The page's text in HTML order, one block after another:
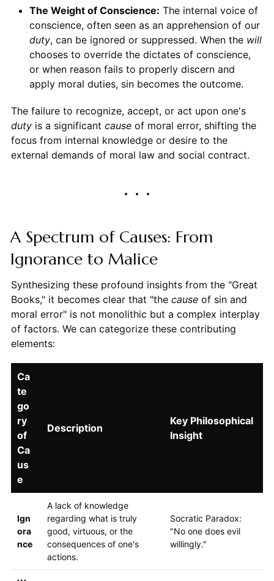
The Weight of Conscience: The internal voice of
conscience, often seen as an apprehension of our
duty, can be ignored or suppressed. When the will
chooses to override the dictates of conscience,
or when reason fails to properly discern and
apply moral duties, sin becomes the outcome.
The failure to recognize, accept, or act upon one's
dutyis a significant causeof moral error, shifting the
focus from internal knowledge or desire to the
external demands of moral law and social contract.
A Spectrum of Causes: From
Ignorance to Malice
Synthesizing these profound insights from the "Great
Books," it becomes clear that "the causeof sin and
moral error" is not monolithic but a complex interplay
of factors. We can categorize these contributing
elements:
Ca
te
go
ry
of
Ca
us
e
Description
Key Philosophical
Insight
Ign
ora
nce
A lack of knowledge
regarding what is truly
good, virtuous, or the
consequences of one's
actions.
Socratic Paradox:
"No one does evil
willingly."